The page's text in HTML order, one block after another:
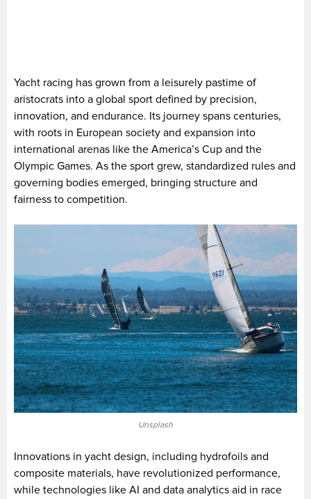
Yacht racing has grown from a leisurely pastime of
aristocrats into a global sport defined by precision,
innovation, and endurance. Its journey spans centuries,
with roots in European society and expansion into
international arenas like the America’s Cup and the
Olympic Games. As the sport grew, standardized rules and
governing bodies emerged, bringing structure and
fairness to competition.
Unsplash
Innovations in yacht design, including hydrofoils and
composite materials, have revolutionized performance,
while technologies like AI and data analytics aid in race